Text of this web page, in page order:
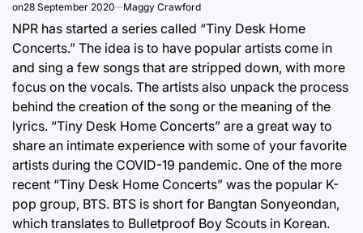
on28 September 2020 Maggy Crawford
NPR has started a series called “Tiny Desk Home
Concerts.” The idea is to have popular artists come in
and sing a few songs that are stripped down, with more
focus on the vocals. The artists also unpack the process
behind the creation of the song or the meaning of the
lyrics. “Tiny Desk Home Concerts” are a great way to
share an intimate experience with some of your favorite
artists during the COVID-19 pandemic. One of the more
recent “Tiny Desk Home Concerts” was the popular K-
pop group, BTS. BTS is short for Bangtan Sonyeondan,
which translates to Bulletproof Boy Scouts in Korean.